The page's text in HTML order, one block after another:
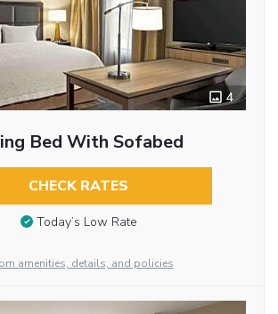
4
Bed With Sofabed
CHECK RATES
Today’s Low Rate
amenities, details, and policies